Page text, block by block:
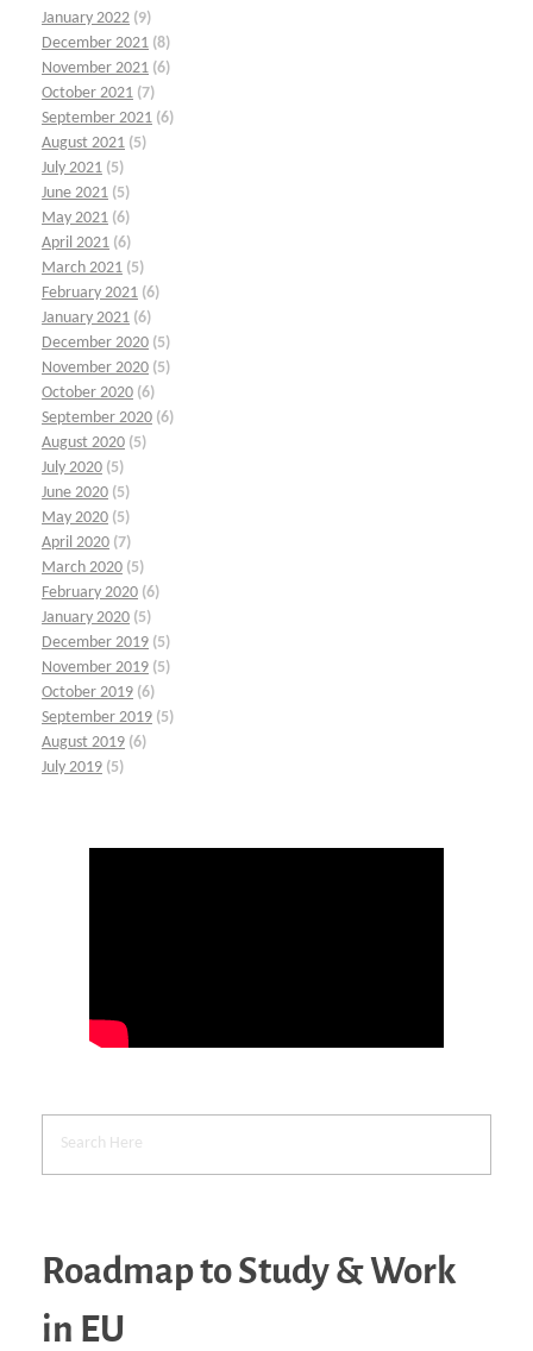
January 2022 (9)
December 2021 (8)
November 2021 (6)
October 2021 (7)
September 2021 (6)
August 2021 (5)
July 2021 (5)
June 2021 (5)
May 2021 (6)
April 2021 (6)
March 2021 (5)
February 2021 (6)
January 2021 (6)
December 2020 (5)
November 2020 (5)
October 2020 (6)
September 2020 (6)
August 2020 (5)
July 2020 (5)
June 2020 (5)
May 2020 (5)
April 2020 (7)
March 2020 (5)
February 2020 (6)
January 2020 (5)
December 2019 (5)
November 2019 (5)
October 2019 (6)
September 2019 (5)
August 2019 (6)
July 2019 (5)
Roadmap to Study & Work
in EU